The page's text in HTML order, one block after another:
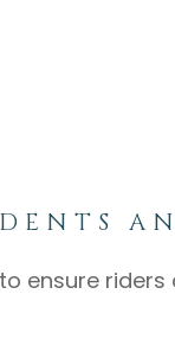
ensure